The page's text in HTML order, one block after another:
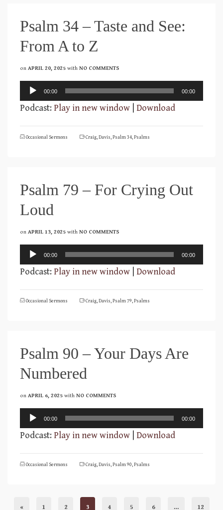
Psalm 34 – Taste and See:
From A to Z
on APRIL 20, 2025 with NO COMMENTS
Audio
Player
00:00 00:00
Podcast:Play in new window Download
Occasional Sermons Craig,Davis,Psalm 34,Psalms
Psalm 79 – For Crying Out
Loud
on APRIL 13, 2025 with NO COMMENTS
Audio
Player
00:00 00:00
Podcast:Play in new window Download
Occasional Sermons Craig,Davis,Psalm 79,Psalms
Psalm 90 – Your Days Are
Numbered
on APRIL 6, 2025 with NO COMMENTS
Audio
Player
00:00 00:00
Podcast:Play in new window Download
Occasional Sermons Craig,Davis,Psalm 90,Psalms
« 1 2 3 4 5 6 … 12